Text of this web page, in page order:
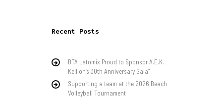
Recent Posts
DTA Latomix Proud to Sponsor A.E.K.
Kellion’s 30th Anniversary Gala”
Supporting a team at the 2026 Beach
Volleyball Tournament